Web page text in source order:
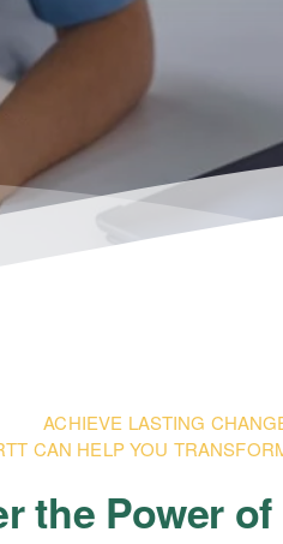
ACHIEVE LASTING
CAN HELP YOU
the Power